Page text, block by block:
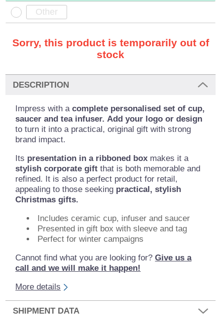
Sorry, this product is temporarily out of
stock
DESCRIPTION
Impress with acomplete personalised set of cup,
saucer and tea infuser. Add your logo or design
to turn it into a practical, original gift with strong
brand impact.
Its presentation in a ribboned box makes it a
stylish corporate gift that is both memorable and
refined. It is also a perfect product for retail,
appealing to those seeking practical, stylish
Christmas gifts.
Includes ceramic cup, infuser and saucer
Presented in gift box with sleeve and tag
Perfect for winter campaigns
Cannot find what you are looking for?Give us a
call and we will make it happen!
More details
SHIPMENT DATA